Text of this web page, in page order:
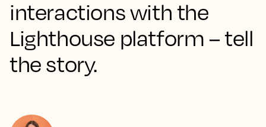
interactions with the
Lighthouse platform – tell
the story.